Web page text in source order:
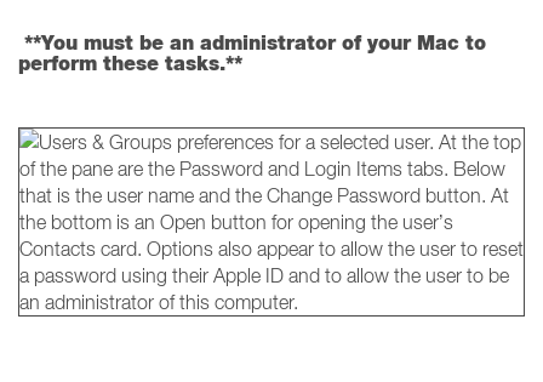
**You must be an administrator of your Mac to
perform these tasks.**